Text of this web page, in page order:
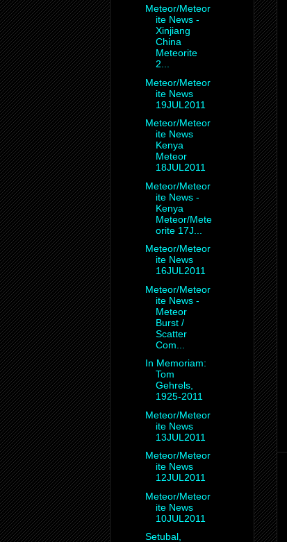
Meteor/Meteor
ite News -
Xinjiang
China
Meteorite
2...
Meteor/Meteor
ite News
19JUL2011
Meteor/Meteor
ite News
Kenya
Meteor
18JUL2011
Meteor/Meteor
ite News -
Kenya
Meteor/Mete
orite 17J...
Meteor/Meteor
ite News
16JUL2011
Meteor/Meteor
ite News -
Meteor
Burst /
Scatter
Com...
In Memoriam:
Tom
Gehrels,
1925-2011
Meteor/Meteor
ite News
13JUL2011
Meteor/Meteor
ite News
12JUL2011
Meteor/Meteor
ite News
10JUL2011
Setubal,